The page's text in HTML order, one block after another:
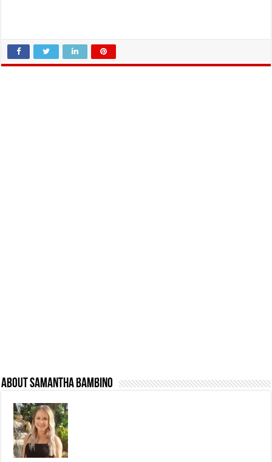
About Samantha Bambino